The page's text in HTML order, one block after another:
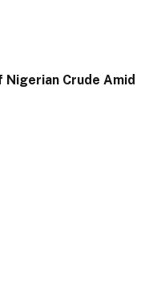
Nigerian Crude Amid